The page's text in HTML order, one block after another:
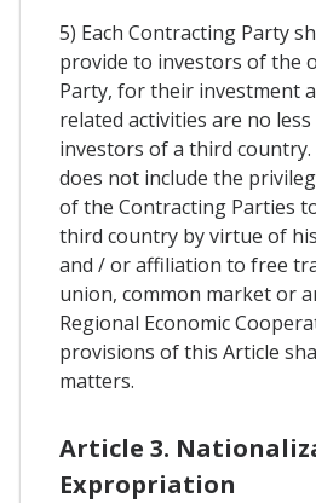
5) Each Contracting Party
provide to investors of the
Party, for their investment
related activities are no
investors of a third
does not include the
of the Contracting Parties
third country by virtue of
and / or affiliation to free
union, common market or
Regional Economic
provisions of this Article
matters.
Article 3.
Expropriation